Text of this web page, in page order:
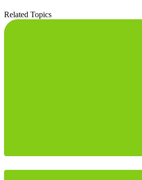
Related Topics